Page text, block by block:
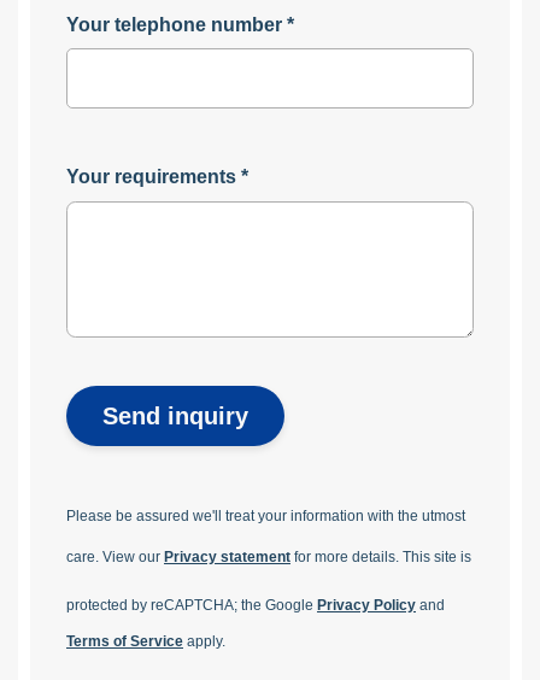
Your telephone number *
Your requirements *
Send inquiry
Please be assured we'll treat your information with the utmost
care. View our Privacy statement for more details. This site is
protected by reCAPTCHA; the Google Privacy Policy and
Terms of Service apply.